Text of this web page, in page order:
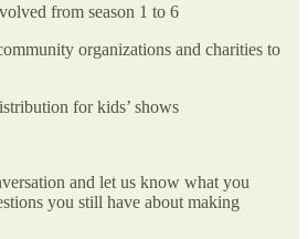
from season 1 to 6
organizations and charities to
for kids’ shows
and let us know what you
you still have about making